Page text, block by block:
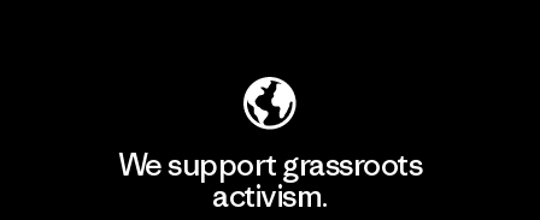
We support grassroots
activism.